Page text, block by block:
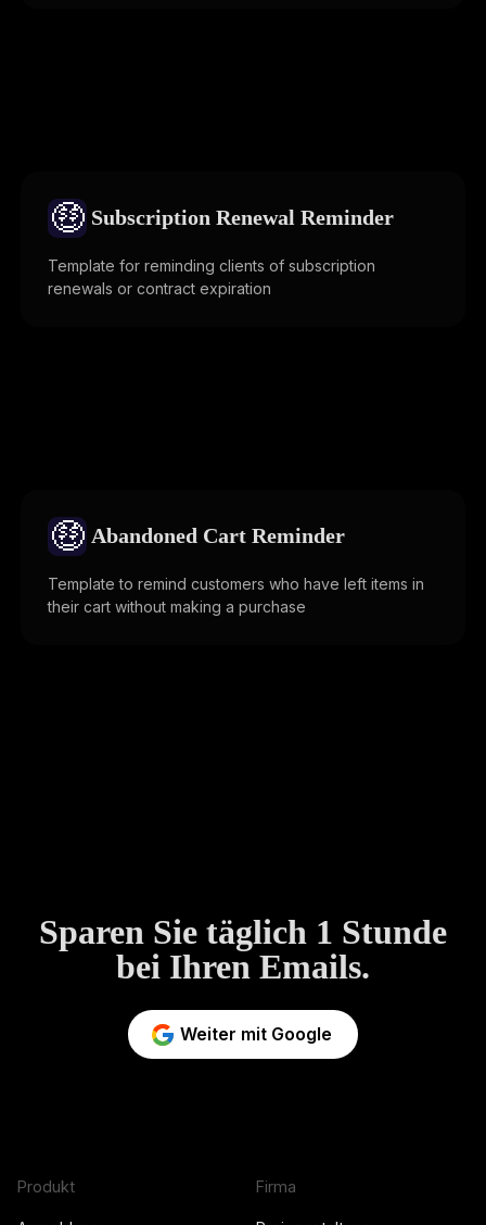
🤑 Subscription Renewal Reminder
Template for reminding clients of subscription
renewals or contract expiration
🤑 Abandoned Cart Reminder
Template to remind customers who have left items in
their cart without making a purchase
Sparen Sie täglich 1 Stunde
bei Ihren Emails.
Weiter mit Google
Produkt Firma